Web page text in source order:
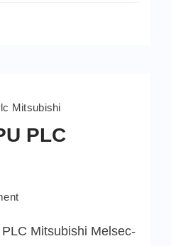
Mitsubishi
PLC
on
Mitsubishi
Mitsubishi Melsec-